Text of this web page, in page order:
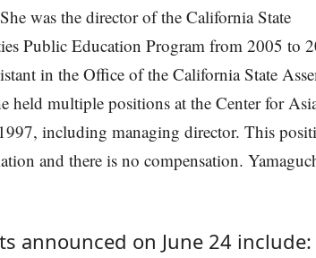
was the director of the California State
Public Education Program from 2005 to
in the Office of the California State
held multiple positions at the Center for
including managing director. This
and there is no compensation.
announced on June 24 include: